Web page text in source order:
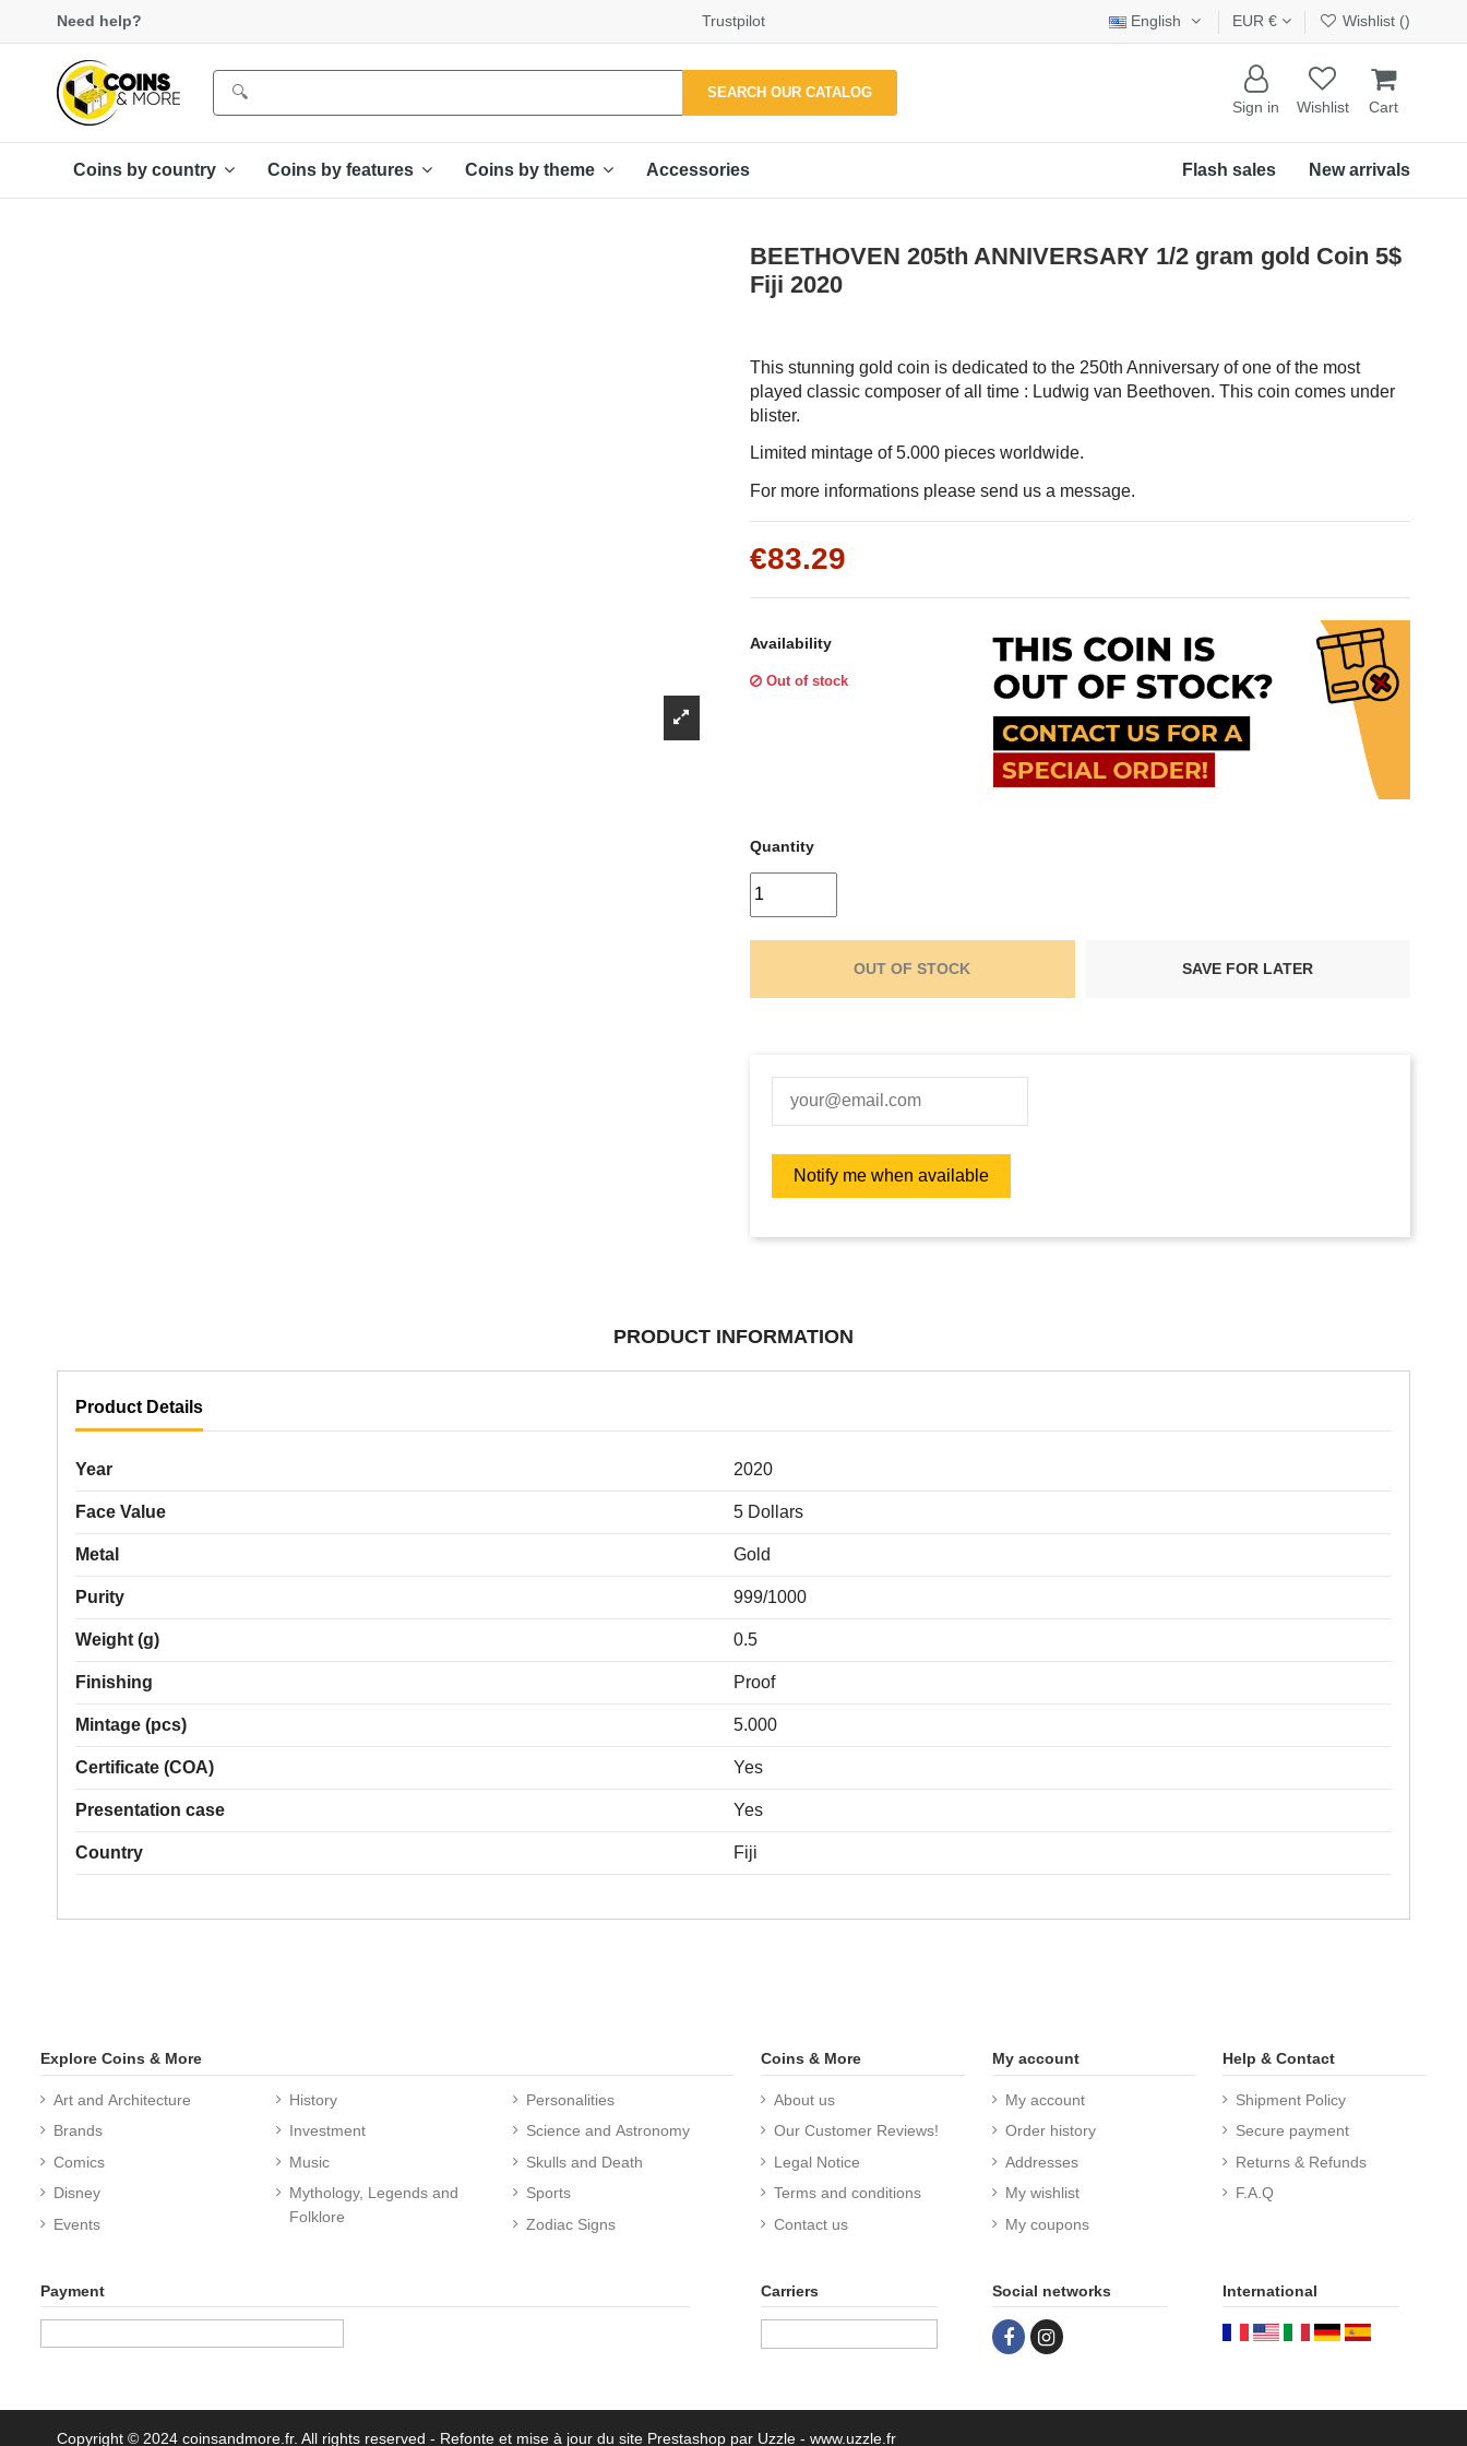
Γ
Need help? Trustpilot English EUR € Wishlist ()
SEARCH OUR CATALOG
Sign in Wishlist Cart
Coins by country Coins by features Coins by theme Accessories New arrivals
Flash sales
BEETHOVEN 205th ANNIVERSARY 1/2 gram gold Coin 5$
Fiji 2020
This stunning gold coin is dedicated to the 250th Anniversary of one of the most
played classic composer of all time : Ludwig van Beethoven. This coin comes under
blister.
Limited mintage of 5.000 pieces worldwide.
For more informations please send us a message.
€83.29
Availability
Out of stock
Quantity
OUT OF STOCK SAVE FOR LATER
PRODUCT INFORMATION
Product Details
Year 2020
Face Value 5 Dollars
Metal Gold
Purity 999/1000
Weight (g) 0.5
Finishing Proof
Mintage (pcs) 5.000
Certificate (COA) Yes
Presentation case Yes
Country Fiji
Explore Coins & More
Art and Architecture
Brands
Comics
Disney
Events
History
Investment
Music
Mythology, Legends and
Folklore
Personalities
Science and Astronomy
Skulls and Death
Sports
Zodiac Signs
Coins & More
About us
Our Customer Reviews!
Legal Notice
Terms and conditions
Contact us
My account
My account
Order history
Addresses
My wishlist
My coupons
Help & Contact
Shipment Policy
Secure payment
Returns & Refunds
F.A.Q
Payment Carriers Social networks International
Copyright © 2024 coinsandmore.fr. All rights reserved - Refonte et mise à jour du site Prestashop par Uzzle - www.uzzle.fr